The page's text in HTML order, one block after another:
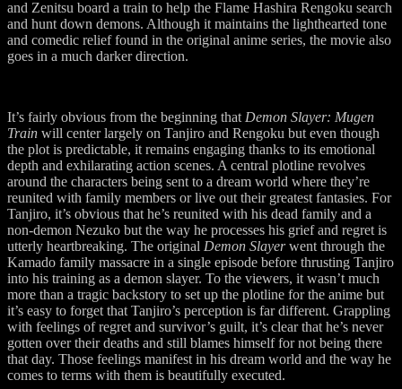
and Zenitsu board a train to help the Flame Hashira Rengoku search
and hunt down demons. Although it maintains the lighthearted tone
and comedic relief found in the original anime series, the movie also
goes in a much darker direction.
It’s fairly obvious from the beginning that Demon Slayer: Mugen
Train will center largely on Tanjiro and Rengoku but even though
the plot is predictable, it remains engaging thanks to its emotional
depth and exhilarating action scenes. A central plotline revolves
around the characters being sent to a dream world where they’re
reunited with family members or live out their greatest fantasies. For
Tanjiro, it’s obvious that he’s reunited with his dead family and a
non-demon Nezuko but the way he processes his grief and regret is
utterly heartbreaking. The original Demon Slayerwent through the
Kamado family massacre in a single episode before thrusting Tanjiro
into his training as a demon slayer. To the viewers, it wasn’t much
more than a tragic backstory to set up the plotline for the anime but
it’s easy to forget that Tanjiro’s perception is far different. Grappling
with feelings of regret and survivor’s guilt, it’s clear that he’s never
gotten over their deaths and still blames himself for not being there
that day. Those feelings manifest in his dream world and the way he
comes to terms with them is beautifully executed.